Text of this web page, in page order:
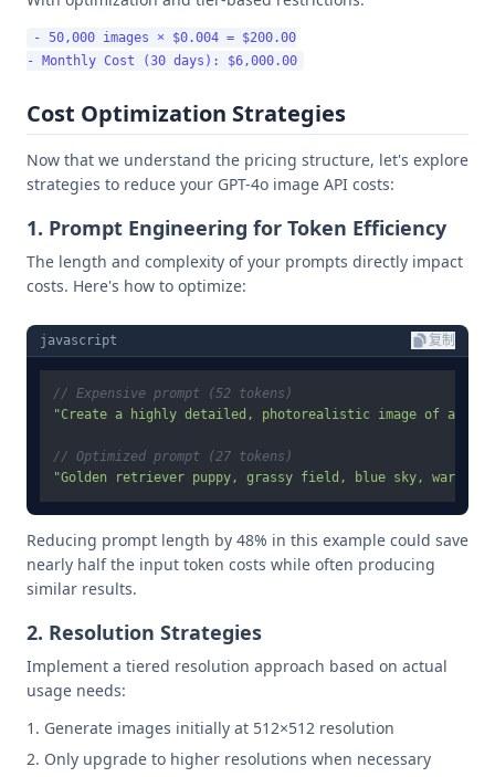
- 50,000 images × $0.004 = $200.00
Cost Optimization Strategies
Now that we understand the pricing structure, let's explore
strategies to reduce your GPT-4o image API costs:
1. Prompt Engineering for Token Efficiency
The length and complexity of your prompts directly impact
costs. Here's how to optimize:
javascript 复制
// Expensive prompt (52 tokens)
"Create a highly detailed, photorealistic image of a
// Optimized prompt (27 tokens)
"Golden retriever puppy, grassy field, blue sky, warm
Reducing prompt length by 48% in this example could save
nearly half the input token costs while often producing
similar results.
2. Resolution Strategies
Implement a tiered resolution approach based on actual
usage needs:
Generate images initially at 512×512 resolution
Only upgrade to higher resolutions when necessary